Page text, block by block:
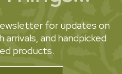
for updates on
arrivals, and handpicked
products.